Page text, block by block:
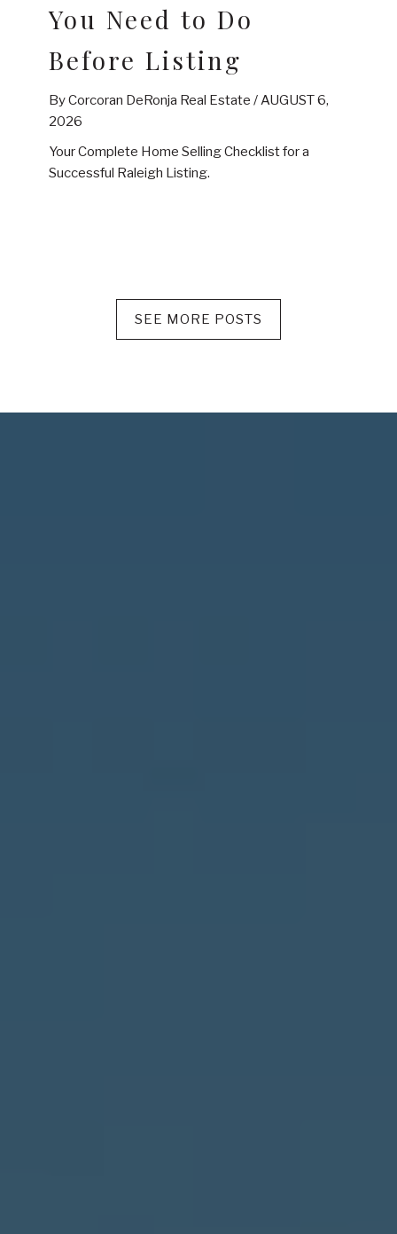
You Need to Do
Before Listing
By Corcoran DeRonja Real Estate /AUGUST 6,
2026
Your Complete Home Selling Checklist for a
Successful Raleigh Listing.
SEE MORE POSTS